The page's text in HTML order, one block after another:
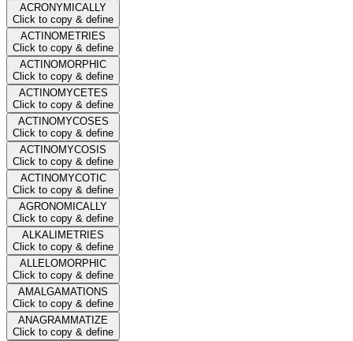
ACRONYMICALLY
Click to copy & define
ACTINOMETRIES
Click to copy & define
ACTINOMORPHIC
Click to copy & define
ACTINOMYCETES
Click to copy & define
ACTINOMYCOSES
Click to copy & define
ACTINOMYCOSIS
Click to copy & define
ACTINOMYCOTIC
Click to copy & define
AGRONOMICALLY
Click to copy & define
ALKALIMETRIES
Click to copy & define
ALLELOMORPHIC
Click to copy & define
AMALGAMATIONS
Click to copy & define
ANAGRAMMATIZE
Click to copy & define